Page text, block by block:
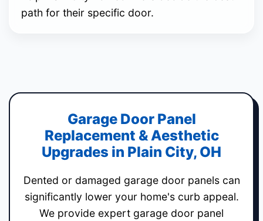
path for their specific door.
Garage Door Panel
Replacement & Aesthetic
Upgrades in Plain City, OH
Dented or damaged garage door panels can
significantly lower your home's curb appeal.
We provide expert garage door panel